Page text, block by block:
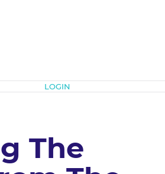
LOGIN
The